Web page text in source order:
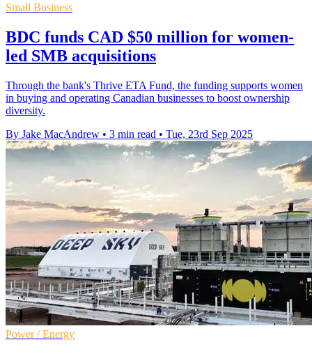
Small Business
BDC funds CAD $50 million for women-
led SMB acquisitions
Through the bank's Thrive ETA Fund, the funding supports women
in buying and operating Canadian businesses to boost ownership
diversity.
By Jake MacAndrew • 3 min read • Tue, 23rd Sep 2025
Power / Energy